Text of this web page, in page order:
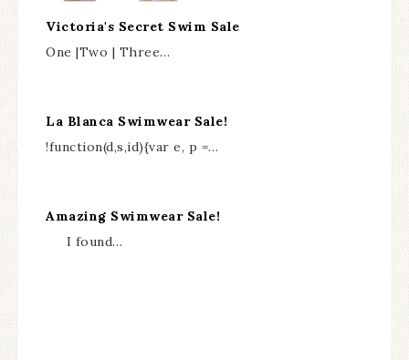
Victoria's Secret Swim Sale
One |Two | Three…
La Blanca Swimwear Sale!
!function(d,s,id){var e, p =…
Amazing Swimwear Sale!
I found…